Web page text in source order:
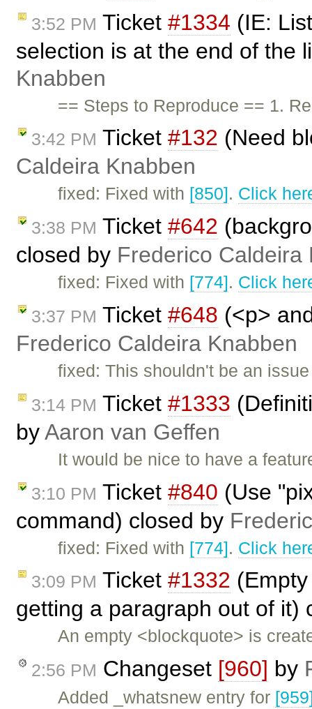
3:52 PM Ticket #1334 (IE:
selection is at the end of the
Knabben
== Steps to Reproduce == 1.
3:42 PM Ticket #132 (Need
Caldeira Knabben
fixed: Fixed with [850]. Click
3:38 PM Ticket #642
closed by Frederico Caldeira
fixed: Fixed with [774]. Click
3:37 PM Ticket #648 (<p>
Frederico Caldeira Knabben
fixed: This shouldn't be an
3:14 PM Ticket #1333
byAaron van Geffen
It would be nice to have a
3:10 PM Ticket #840 (Use
command) closed by
fixed: Fixed with [774]. Click
3:09 PM Ticket #1332
getting a paragraph out of it)
An empty <blockquote> is
2:56 PM Changeset [960] by
Added _whatsnew entry for